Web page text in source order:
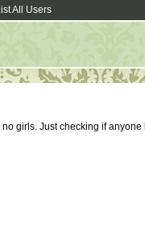
All Users
girls. Just checking if